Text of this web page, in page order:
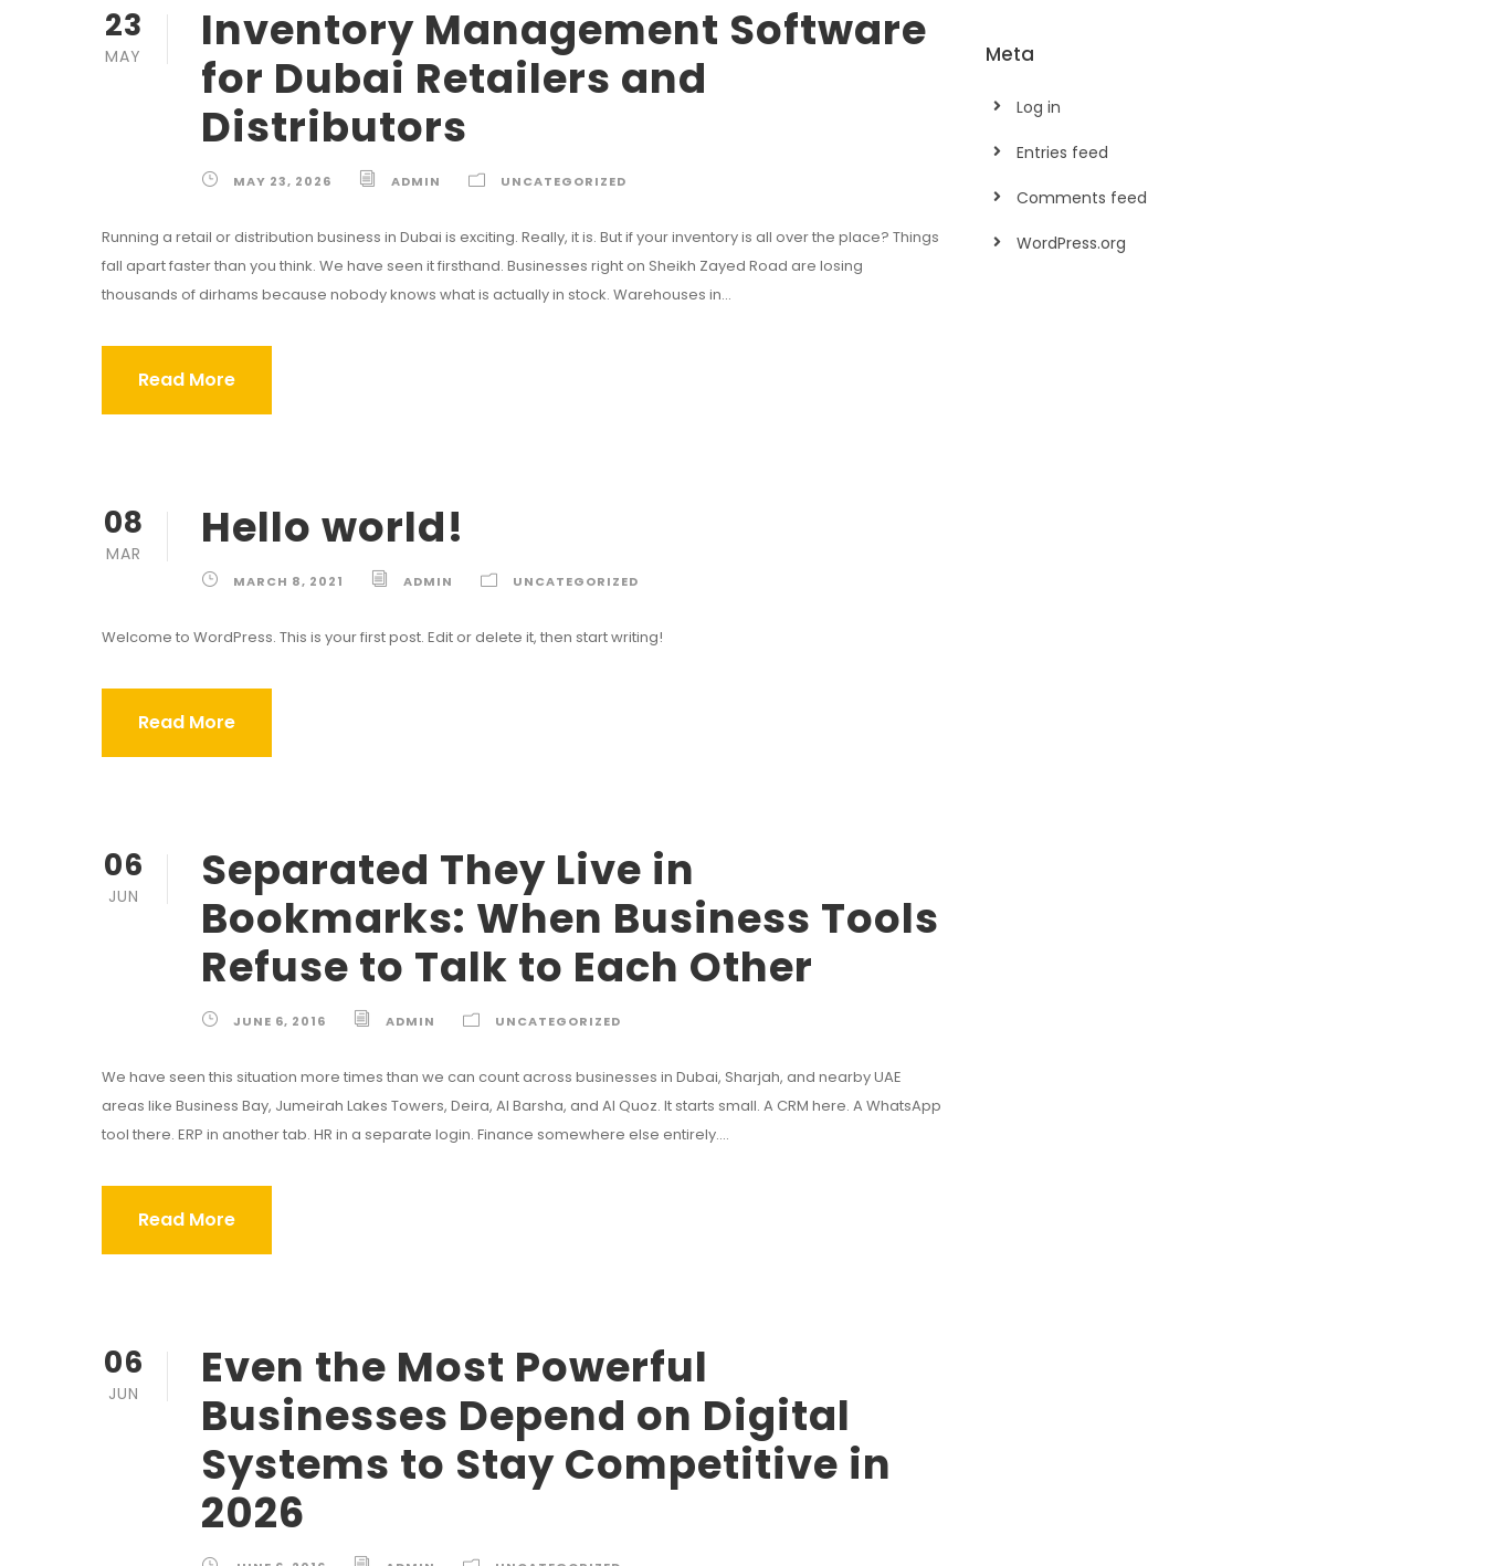
23
MAY
Inventory Management Software
for Dubai Retailers and
Distributors
MAY 23, 2026 ADMIN UNCATEGORIZED
Running a retail or distribution business in Dubai is exciting. Really, it is. But if your inventory is all over the place? Things
fall apart faster than you think. We have seen it firsthand. Businesses right on Sheikh Zayed Road are losing
thousands of dirhams because nobody knows what is actually in stock. Warehouses in...
Read More
08
MAR Hello world!
MARCH 8, 2021 ADMIN UNCATEGORIZED
Welcome to WordPress. This is your first post. Edit or delete it, then start writing!
Read More
06
JUN
Separated They Live in
Bookmarks: When Business Tools
Refuse to Talk to Each Other
JUNE 6, 2016 ADMIN UNCATEGORIZED
We have seen this situation more times than we can count across businesses in Dubai, Sharjah, and nearby UAE
areas like Business Bay, Jumeirah Lakes Towers, Deira, Al Barsha, and Al Quoz. It starts small. A CRM here. A WhatsApp
tool there. ERP in another tab. HR in a separate login. Finance somewhere else entirely....
Read More
06
JUN
Even the Most Powerful
Businesses Depend on Digital
Systems to Stay Competitive in
2026
Meta
Log in
Entries feed
Comments feed
WordPress.org